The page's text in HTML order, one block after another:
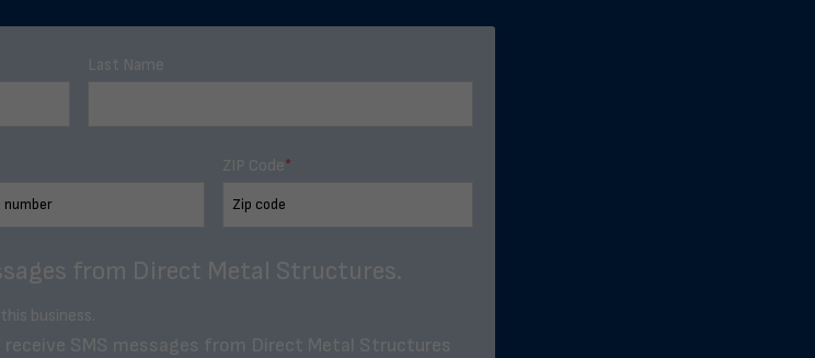
Last Name
ZIP Code*
from Direct Metal Structures.
business.
SMS messages from Direct Metal Structures